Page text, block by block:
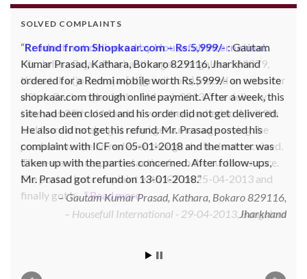
SOLVED COMPLAINTS
Refund from Shopkaar.com – Rs.5,999/- :Gautam
Kumar Prasad, Kathara, Bokaro 829116, Jharkhand
ordered for a Redmi mobile worth Rs.5999/- on website
shopkaar.com through online payment. After a week, this
site had been closed and his order did not get delivered.
He also did not get his refund. Mr. Prasad posted his
complaint with ICF on 05-01-2018 and the matter was
taken up with the parties concerned. After follow-ups,
Mr. Prasad got refund on 13-01-2018.
Gautam Kumar Prasad, Kathara, Bokaro 829116,
Jharkhand